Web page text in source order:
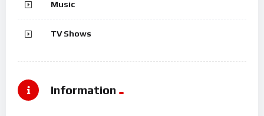
Music
TV Shows
Information